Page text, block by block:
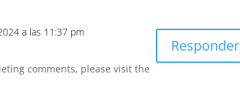
a las 11:37 pm
comments, please visit the
Responder